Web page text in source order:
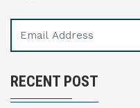
RECENT POST